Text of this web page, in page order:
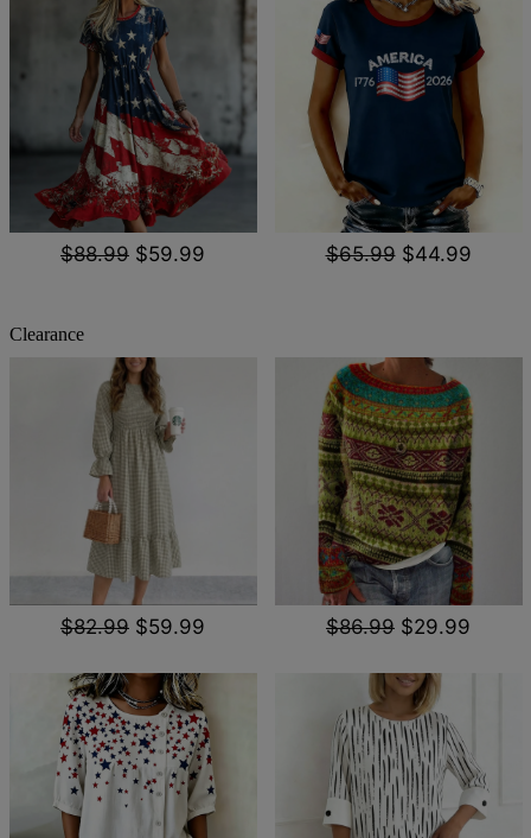
$88.99 $59.99 $65.99 $44.99
Clearance
$82.99 $59.99 $86.99 $29.99